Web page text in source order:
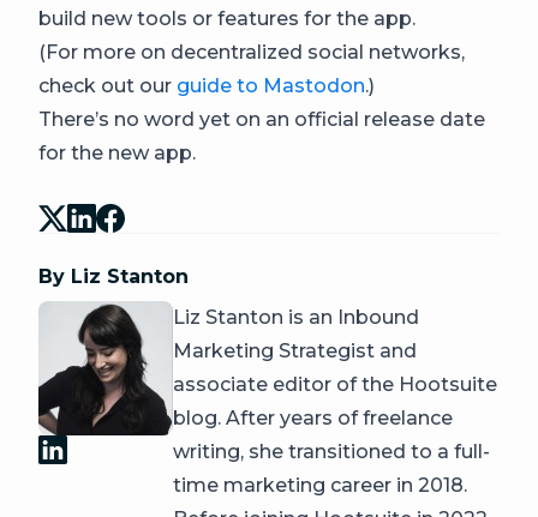
build new tools or features for the app.
(For more on decentralized social networks,
check out our guide to Mastodon.)
There’s no word yet on an official release date
for the new app.
By Liz Stanton
Liz Stanton is an Inbound
Marketing Strategist and
associate editor of the Hootsuite
blog. After years of freelance
writing, she transitioned to a full-
time marketing career in 2018.